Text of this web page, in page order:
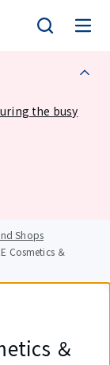
the busy
Shops
Cosmetics ＆
＆